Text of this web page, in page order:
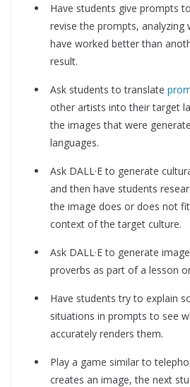
Have students give prompts
revise the prompts,
have worked better than
result.
Ask students to translate
other artists into their target
the images that were
languages.
Ask DALL·E to generate
and then have students
the image does or does not
context of the target culture.
Ask DALL·E to generate
proverbs as part of a lesson
Have students try to explain
situations in prompts to see
accurately renders them.
Play a game similar to
creates an image, the next